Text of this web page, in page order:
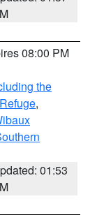
08:00 PM
the
,
01:53